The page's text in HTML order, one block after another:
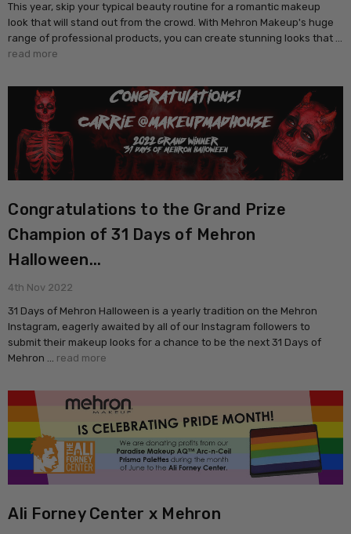
This year, skip your typical beauty routine for a romantic makeup
look that will stand out from the crowd. With Mehron Makeup's huge
range of professional products, you can create stunning looks that …
read more
Congratulations to the Grand Prize
Champion of 31 Days of Mehron
Halloween...
4th Nov 2022
31 Days of Mehron Halloween is a yearly tradition on the Mehron
Instagram, eagerly awaited by all of our Instagram followers to
submit their makeup looks for a chance to be the next 31 Days of
Mehron … read more
Ali Forney Center x Mehron